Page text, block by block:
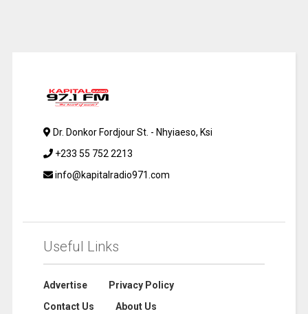
Dr. Donkor Fordjour St. - Nhyiaeso, Ksi
+233 55 752 2213
info@kapitalradio971.com
Useful Links
Advertise
Privacy Policy
Contact Us
About Us